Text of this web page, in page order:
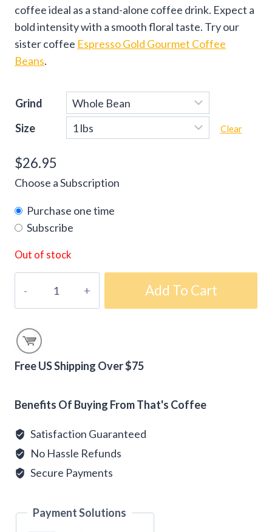
coffee ideal as a stand-alone coffee drink. Expect a
bold intensity with a smooth floral taste. Try our
sister coffee Espresso Gold Gourmet Coffee
Beans.
Grind
Size
Clear
$26.95
Choose a Subscription
Purchase one time
Subscribe
Out of stock
Coffee
Beans
quantity
Add To Cart
Free US Shipping Over $75
Benefits Of Buying From That's Coffee
Satisfaction Guaranteed
No Hassle Refunds
Secure Payments
Payment Solutions